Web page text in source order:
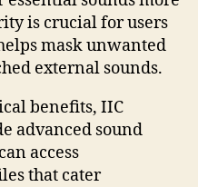
is crucial for users
mask unwanted
external sounds.
benefits, IIC
advanced sound
access
that cater